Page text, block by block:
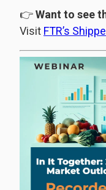
👉Want to see
Visit FTR’s